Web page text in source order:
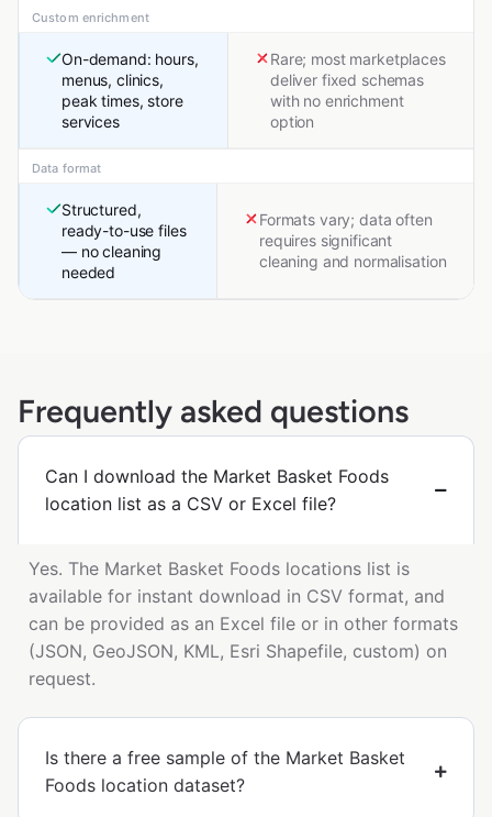
Custom enrichment
On-demand: hours,
menus, clinics,
peak times, store
services
Rare; most marketplaces
deliver fixed schemas
with no enrichment
option
Data format
Structured,
ready-to-use files
— no cleaning
needed
Formats vary; data often
requires significant
cleaning and normalisation
Frequently asked questions
Can I download the Market Basket Foods
location list as a CSV or Excel file?
Yes. The Market Basket Foods locations list is
available for instant download in CSV format, and
can be provided as an Excel file or in other formats
(JSON, GeoJSON, KML, Esri Shapefile, custom) on
request.
Is there a free sample of the Market Basket
Foods location dataset?